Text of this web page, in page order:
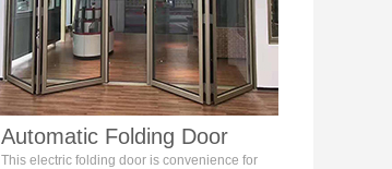
Automatic Folding Door
This electric folding door is convenience for